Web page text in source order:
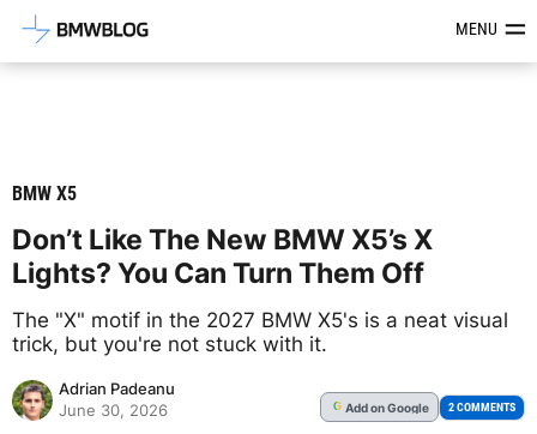
Latest BMW News, Reviews &MENU
BMW X5
Don’t Like The New BMW X5’s X
Lights? You Can Turn Them Off
The "X" motif in the 2027 BMW X5's is a neat visual
trick, but you're not stuck with it.
Adrian Padeanu
June 30, 2026
G Addon Google 2 COMMENTS